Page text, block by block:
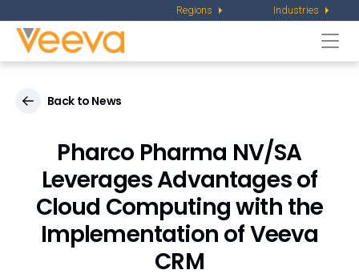
Regions Industries
Back to News
Pharco Pharma NV/SA
Leverages Advantages of
Cloud Computing with the
Implementation of Veeva
CRM